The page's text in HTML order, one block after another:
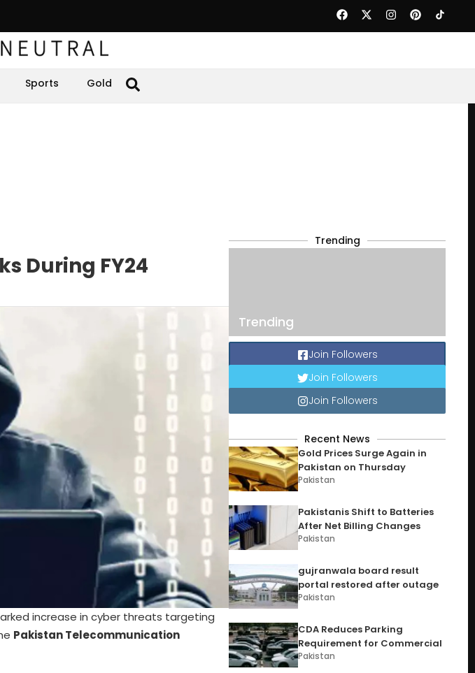
Sports Gold
During FY24
increase in cyber threats targeting
Pakistan Telecommunication
Trending
Trending
Join Followers
Join Followers
Join Followers
Recent News
Gold Prices Surge Again in
Pakistan on Thursday
Pakistan
Pakistanis Shift to Batteries
After Net Billing Changes
Pakistan
gujranwala board result
portal restored after outage
Pakistan
CDA Reduces Parking
Requirement for Commercial
Pakistan